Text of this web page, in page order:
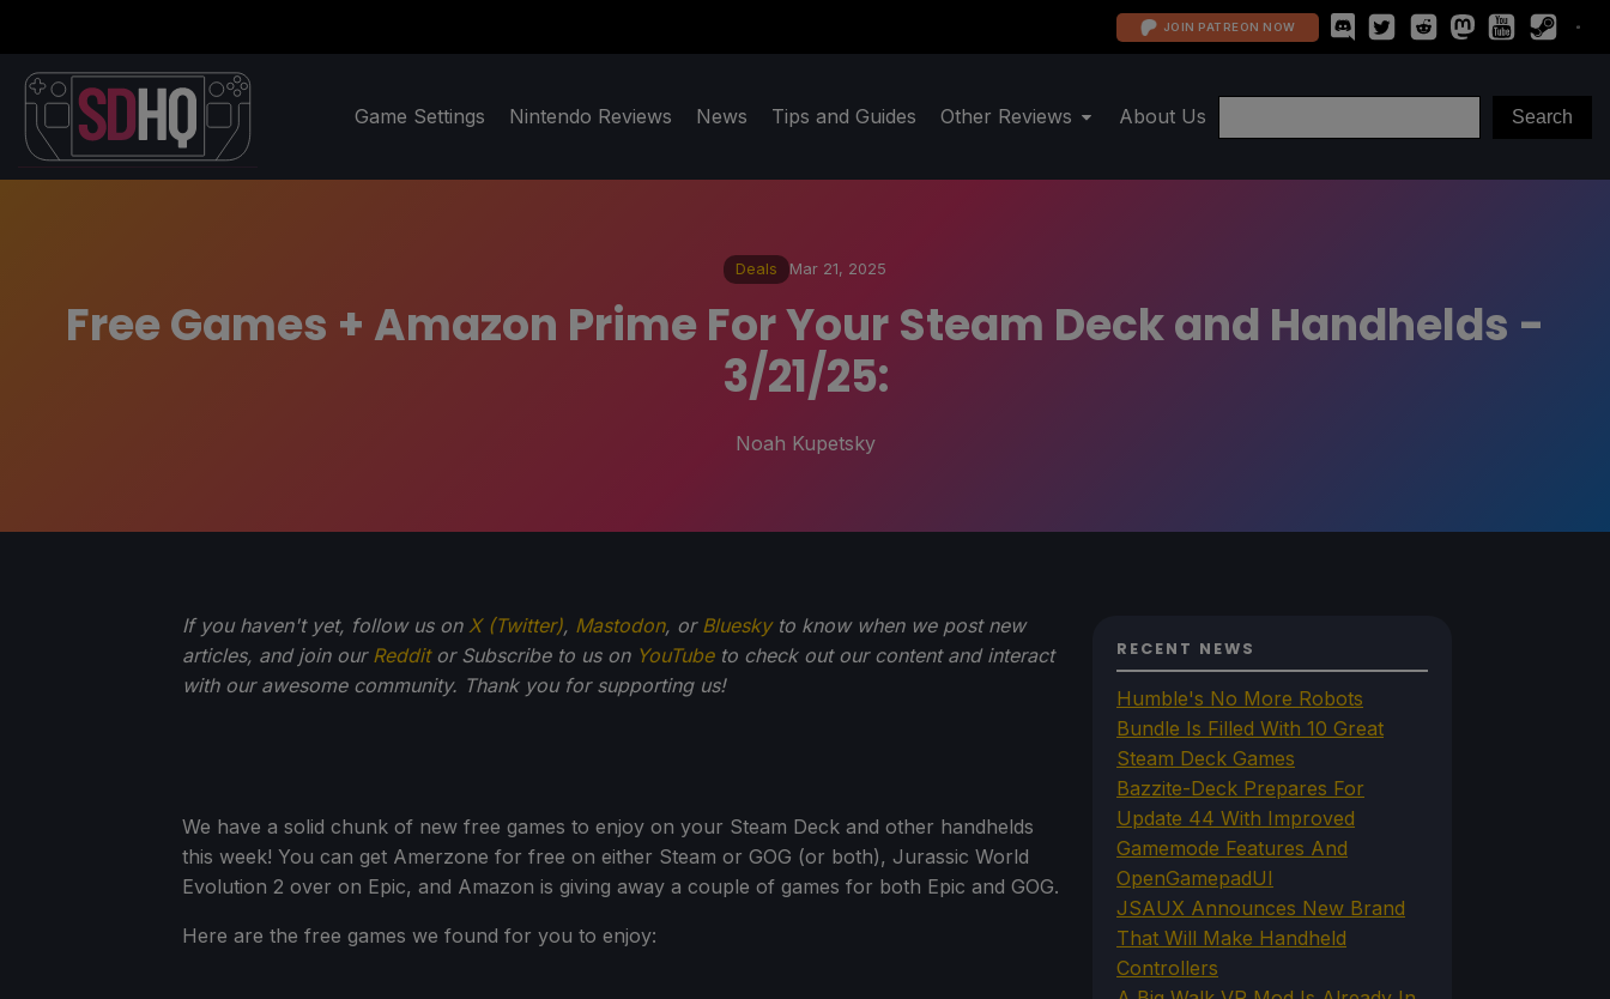
JOIN PATREON NOW
Game Settings Nintendo Reviews News Tips and Guides Other Reviews About Us
Deals Mar 21, 2025
Free Games + Amazon Prime For Your Steam Deck and Handhelds -
3/21/25:
Noah Kupetsky
If you haven't yet, follow us on X (Twitter), Mastodon, or Blueskyto know when we post new
articles, and join our Redditor Subscribe to us on YouTubeto check out our content and interact
with our awesome community. Thank you for supporting us!
We have a solid chunk of new free games to enjoy on your Steam Deck and other handhelds
this week! You can get Amerzone for free on either Steam or GOG (or both), Jurassic World
Evolution 2 over on Epic, and Amazon is giving away a couple of games for both Epic and GOG.
Here are the free games we found for you to enjoy:
RECENT NEWS
Humble's No More Robots
Bundle Is Filled With 10 Great
Steam Deck Games
Bazzite-Deck Prepares For
Update 44 With Improved
Gamemode Features And
OpenGamepadUI
JSAUX Announces New Brand
That Will Make Handheld
Controllers